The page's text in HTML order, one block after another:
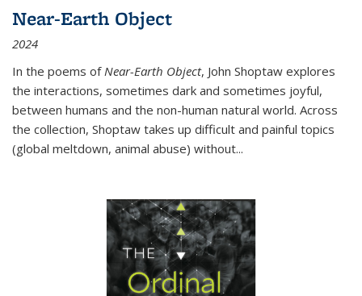
Near-Earth Object
2024
In the poems of Near-Earth Object, John Shoptaw explores
the interactions, sometimes dark and sometimes joyful,
between humans and the non-human natural world. Across
the collection, Shoptaw takes up difficult and painful topics
(global meltdown, animal abuse) without...